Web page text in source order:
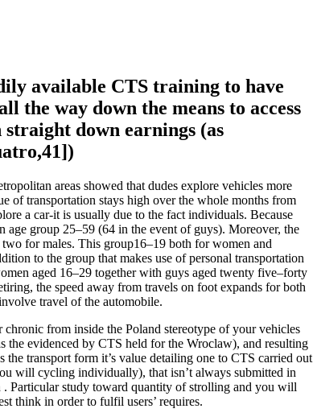
available CTS training to have
the way down the means to access
down earnings (as
areas showed that dudes explore vehicles more
of transportation stays high over the whole months from
a car-it is usually due to the fact individuals. Because
age group 25–59 (64 in the event of guys). Moreover, the
for males. This group16–19 both for women and
to the group that makes use of personal transportation
aged 16–29 together with guys aged twenty five–forty
the speed away from travels on foot expands for both
travel of the automobile.
from inside the Poland stereotype of your vehicles
the evidenced by CTS held for the Wroclaw), and resulting
transport form it’s value detailing one to CTS carried out
will cycling individually), that isn’t always submitted in
. Particular study toward quantity of strolling and you will
think in order to fulfil users’ requires.